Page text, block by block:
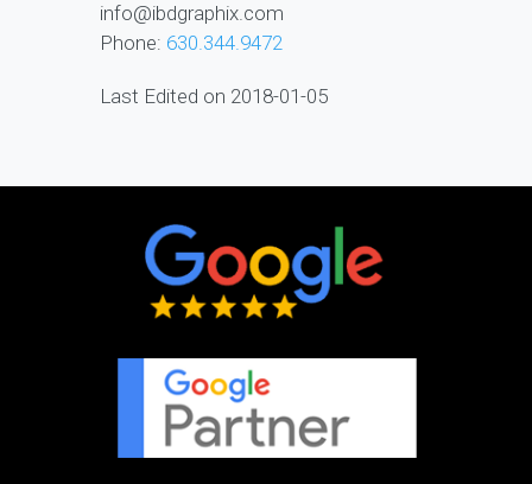
info@ibdgraphix.com
Phone: 630.344.9472
Last Edited on 2018-01-05